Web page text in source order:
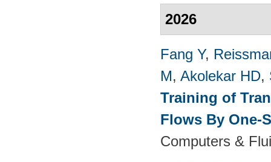
2026
Fang Y,
M, Akolekar HD,
Training of
Flows By One-
Computers &